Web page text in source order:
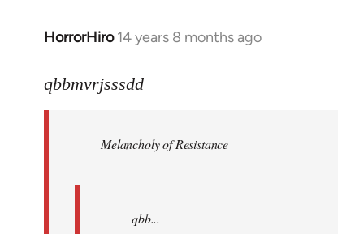
HorrorHiro 14 years 8 months ago
In
to
libcom.org
qbbmvrjsssdd
Melancholy of Resistance
qbb...